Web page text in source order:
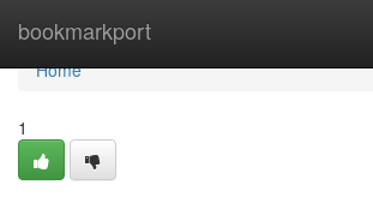
bookmarkport
Home
Home
1